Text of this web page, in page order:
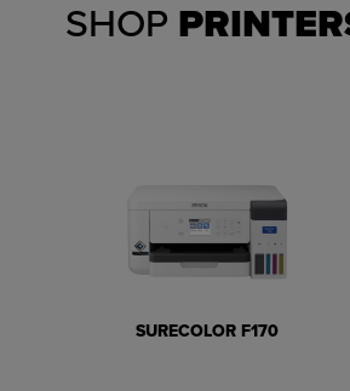
SHOP
SURECOLOR F170